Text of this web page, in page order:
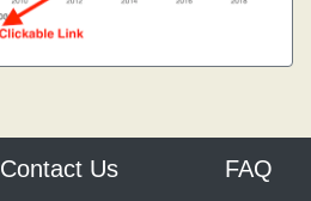
Contact Us FAQ